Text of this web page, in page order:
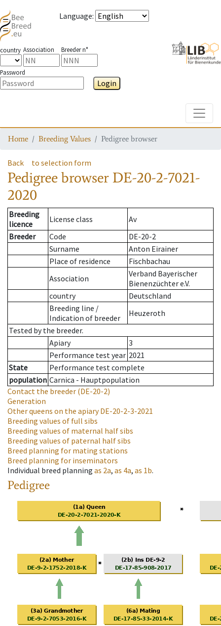
Language:
country Association Breeder n°
Password
Login
Home Breeding Values Pedigree browser
Back to selection form
Pedigree browser DE-20-2-7021-
2020
Breeding
licence
License class
Av
Breeder
Code
DE-20-2
Surname
Anton Eirainer
Place of residence
Fischbachau
Association
Verband Bayerischer
Bienenzüchter e.V.
country
Deutschland
Breeding line /
Indication of breeder
Heuzeroth
Tested by the breeder.
Apiary
3
Performance test year 2021
State
Performance test complete
population Carnica - Hauptpopulation
Contact the breeder (DE-20-2)
Generation
Other queens on the apiaryDE-20-2-3-2021
Breeding values of full sibs
Breeding values of maternal half sibs
Breeding values of paternal half sibs
Breed planning for mating stations
Breed planning for inseminators
Individual breed planning as 2a, as 4a, as 1b.
Pedigree